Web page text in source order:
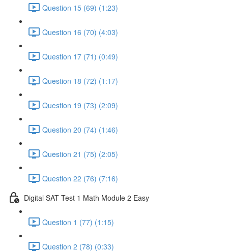
Question 15 (69) (1:23)
Question 16 (70) (4:03)
Question 17 (71) (0:49)
Question 18 (72) (1:17)
Question 19 (73) (2:09)
Question 20 (74) (1:46)
Question 21 (75) (2:05)
Question 22 (76) (7:16)
Digital SAT Test 1 Math Module 2 Easy
Question 1 (77) (1:15)
Question 2 (78) (0:33)